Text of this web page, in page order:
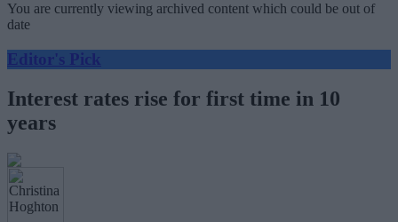
You are currently viewing archived content which could be out of
date
Editor's Pick
Interest rates rise for first time in 10
years